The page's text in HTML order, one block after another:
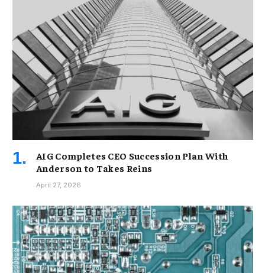
AIG Completes CEO Succession Plan With
Anderson to Takes Reins
April 27, 2026